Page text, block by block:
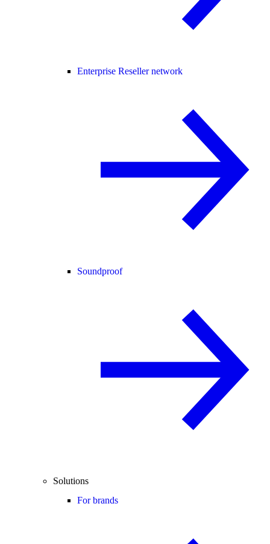
Enterprise Reseller network
Soundproof
Solutions
For brands